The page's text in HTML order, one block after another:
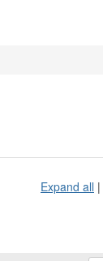
Expand all |